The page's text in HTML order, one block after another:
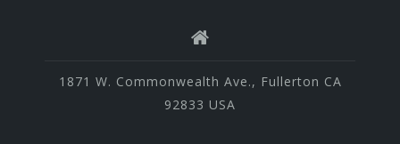
1871 W. Commonwealth Ave., Fullerton CA
92833 USA